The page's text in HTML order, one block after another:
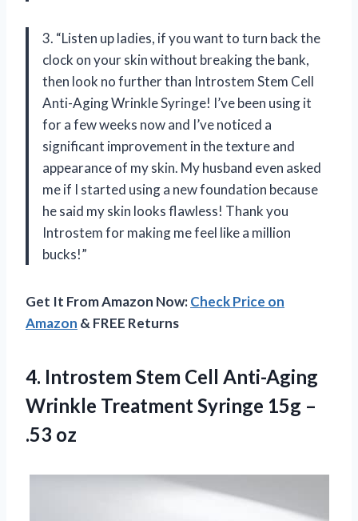
3. “Listen up ladies, if you want to turn back the
clock on your skin without breaking the bank,
then look no further than Introstem Stem Cell
Anti-Aging Wrinkle Syringe! I’ve been using it
for a few weeks now and I’ve noticed a
significant improvement in the texture and
appearance of my skin. My husband even asked
me if I started using a new foundation because
he said my skin looks flawless! Thank you
Introstem for making me feel like a million
bucks!”
Get It From Amazon Now:Check Price on
Amazon & FREE Returns
4. Introstem Stem Cell Anti-Aging
Wrinkle Treatment Syringe 15g –
.53 oz